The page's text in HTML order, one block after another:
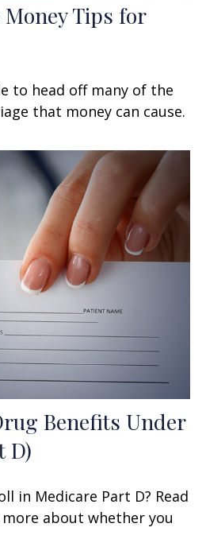
Tips for
to head off many of the
that money can cause.
Benefits Under
D)
in Medicare Part D? Read
about whether you